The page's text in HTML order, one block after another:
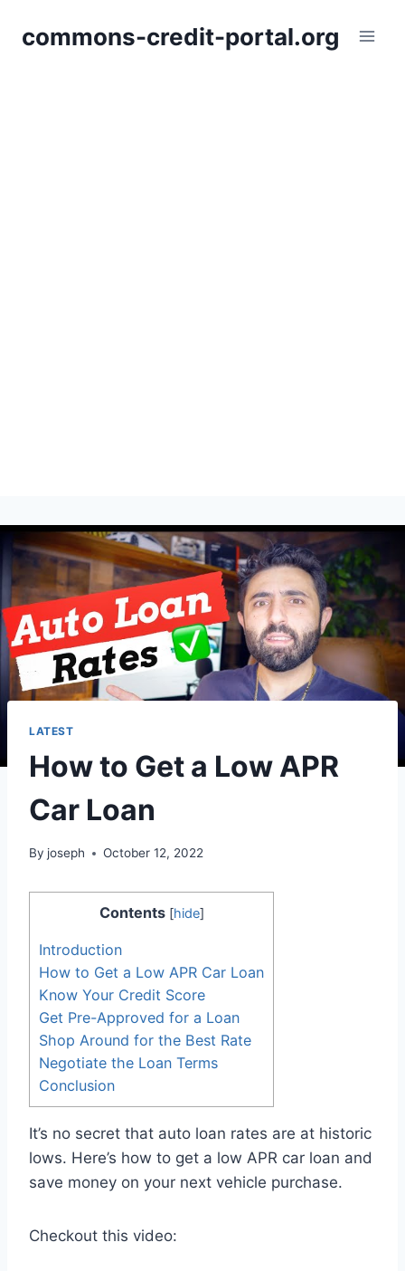
commons-credit-portal.org
LATEST
How to Get a Low APR
Car Loan
By joseph October 12, 2022
Contents [hide]
Introduction
How to Get a Low APR Car Loan
Know Your Credit Score
Get Pre-Approved for a Loan
Shop Around for the Best Rate
Negotiate the Loan Terms
Conclusion
It’s no secret that auto loan rates are at historic
lows. Here’s how to get a low APR car loan and
save money on your next vehicle purchase.
Checkout this video: